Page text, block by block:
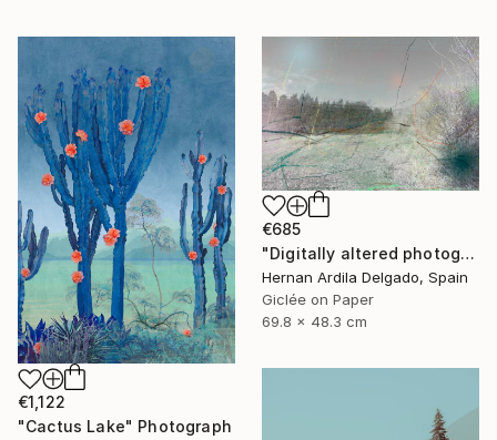
€1,122
"Cactus Lake" Photograph
€685
"Digitally altered photography. 10 limited edition." Photograph
Hernan Ardila Delgado, Spain
Giclée on Paper
69.8 x 48.3 cm